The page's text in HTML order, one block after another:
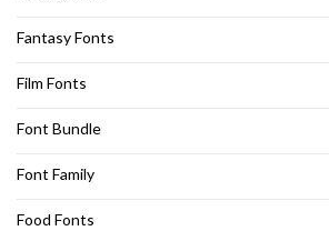
Fantasy Fonts
Film Fonts
Font Bundle
Font Family
Food Fonts